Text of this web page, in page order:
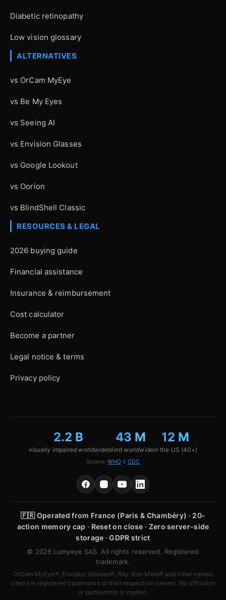
Diabetic retinopathy
Low vision glossary
ALTERNATIVES
vs OrCam MyEye
vs Be My Eyes
vs Seeing AI
vs Envision Glasses
vs Google Lookout
vs Oorion
vs BlindShell Classic
RESOURCES & LEGAL
2026 buying guide
Financial assistance
Insurance & reimbursement
Cost calculator
Become a partner
Legal notice & terms
Privacy policy
2.2 B
visually impaired worldwide
43 M
blind worldwide
12 M
in the US (40+)
Source:WHO&CDC
🇫🇷Operated from France (Paris & Chambéry) · 20-
action memory cap · Reset on close · Zero server-side
storage · GDPR strict
© 2026 Lumyeye SAS. All rights reserved. Registered
trademark.
OrCam MyEye®, Envision Glasses®, Ray-Ban Meta® and other names
cited are registered trademarks of their respective owners. No affiliation
or partnership is implied.